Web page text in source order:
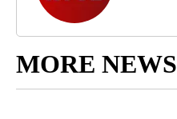
MORE NEWS